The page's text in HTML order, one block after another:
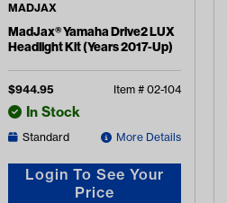
MADJAX
MadJax® Yamaha Drive2 LUX
Headlight Kit (Years 2017-Up)
$944.95 Item # 02-104
In Stock
Standard More Details
Login To See Your
Price